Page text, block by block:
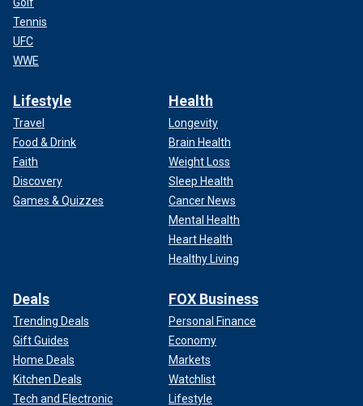
Tennis
UFC
WWE
Lifestyle
Travel
Food & Drink
Faith
Discovery
Games & Quizzes
Health
Longevity
Brain Health
Weight Loss
Sleep Health
Cancer News
Mental Health
Heart Health
Healthy Living
Deals
Trending Deals
Gift Guides
Home Deals
Kitchen Deals
Tech and Electronic
FOX Business
Personal Finance
Economy
Markets
Watchlist
Lifestyle